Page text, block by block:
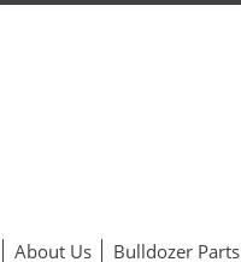
About Us Bulldozer Parts